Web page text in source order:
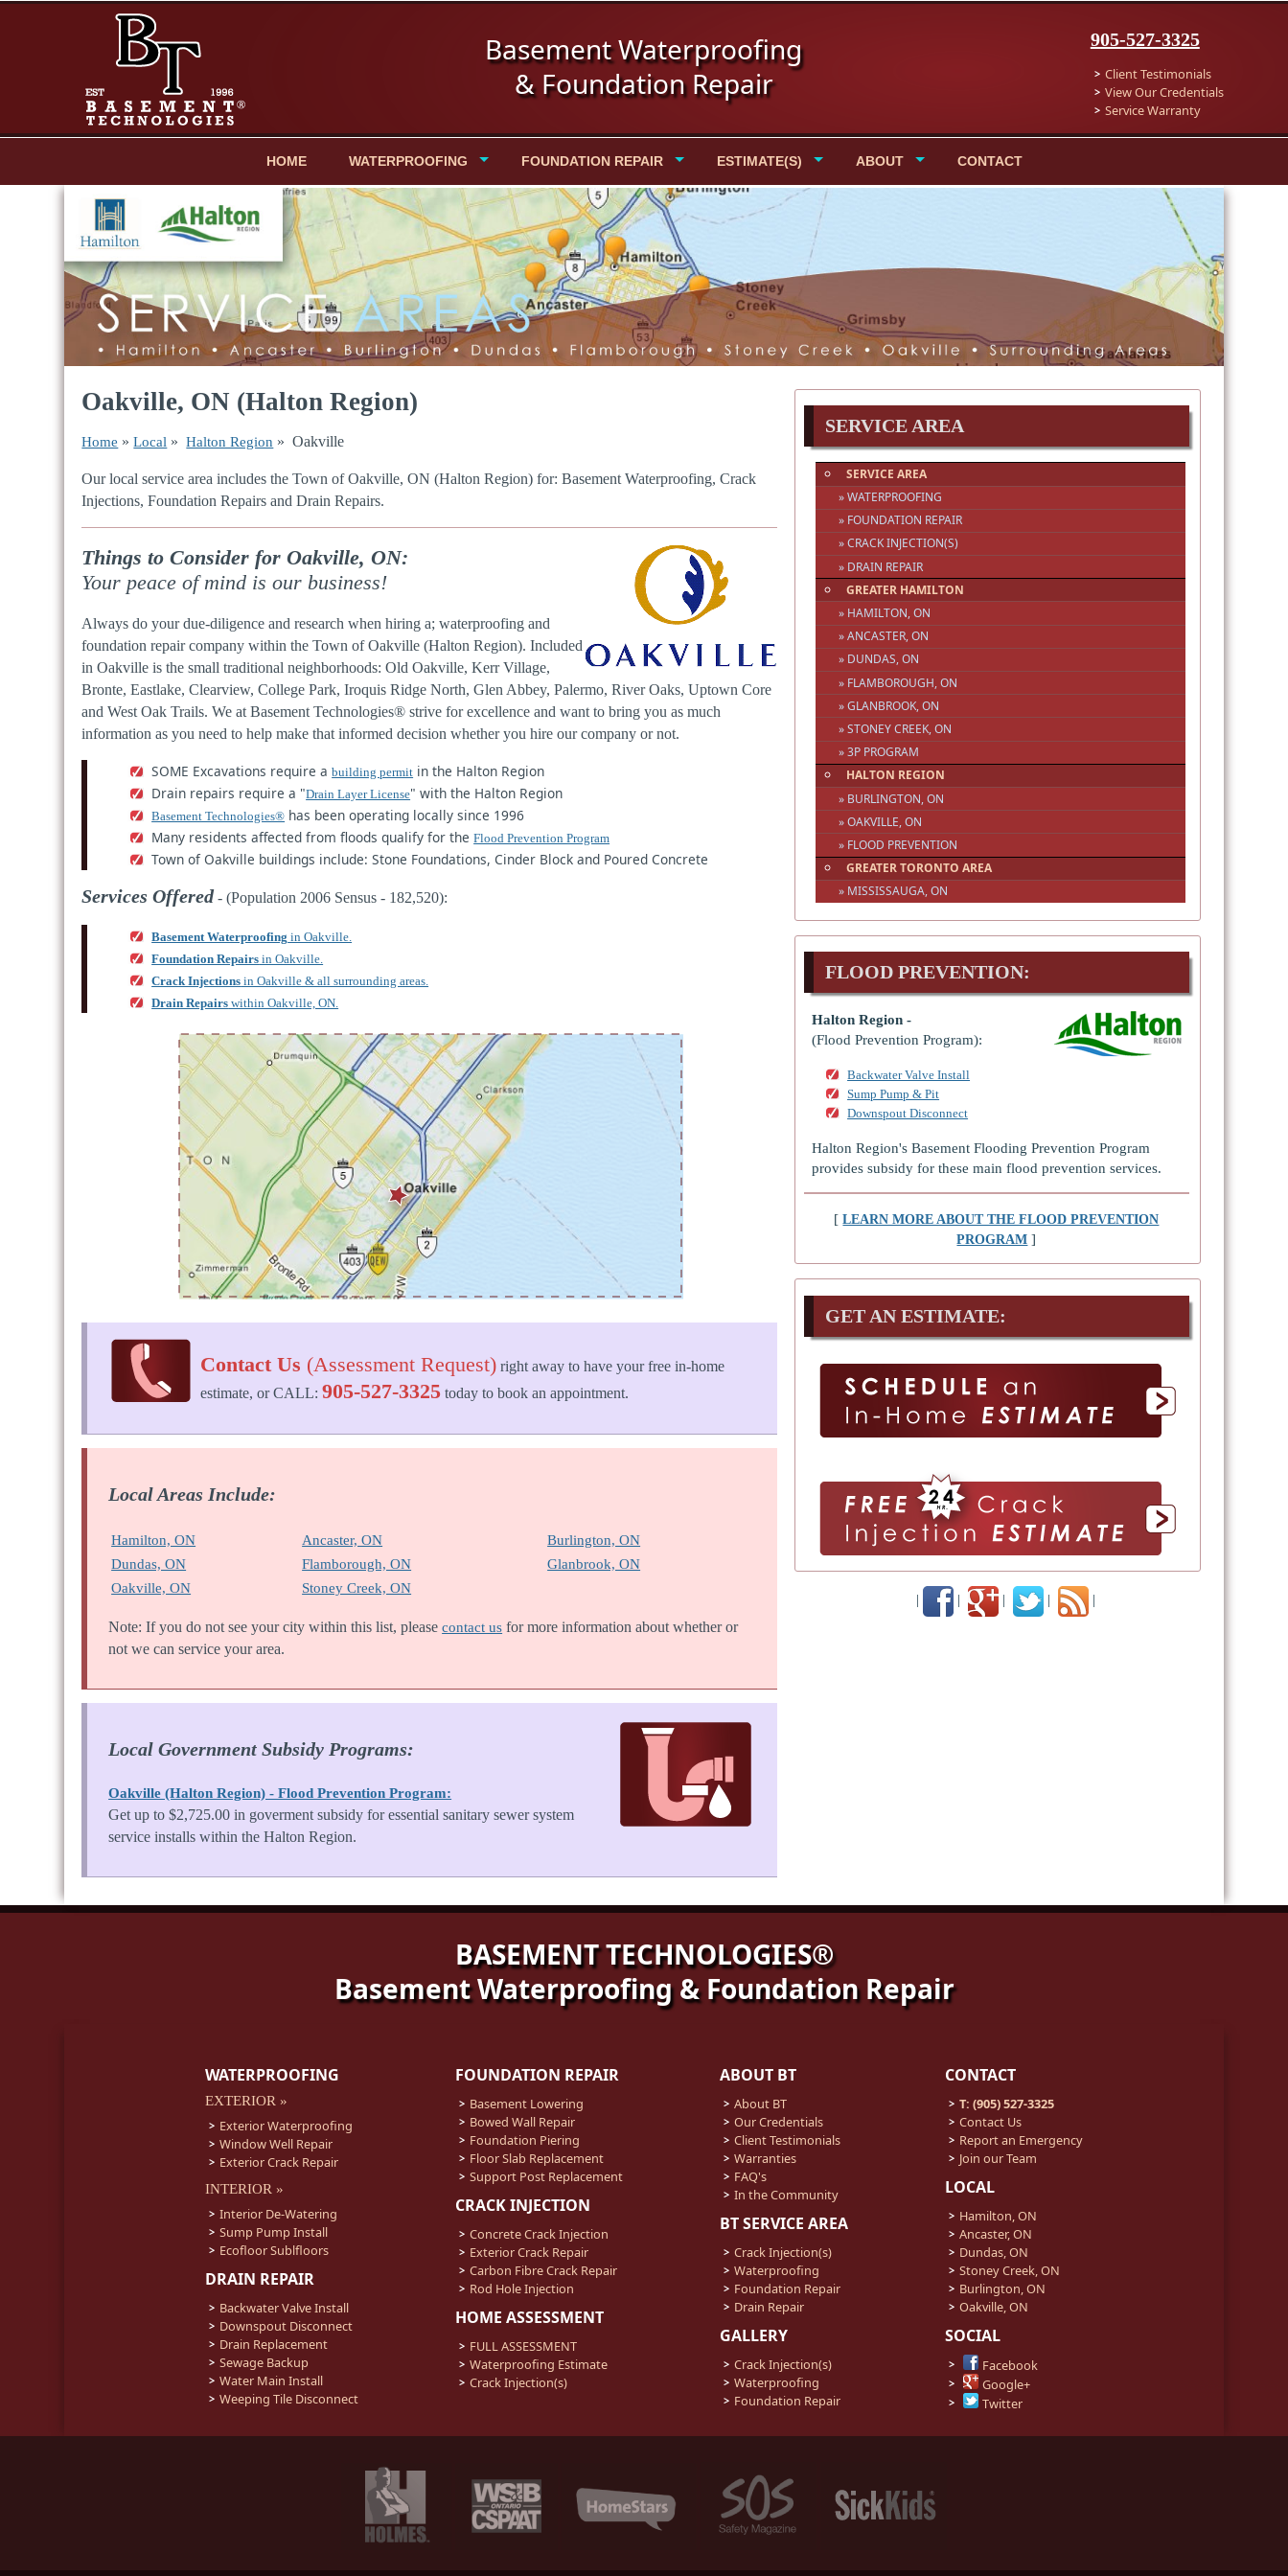
Basement Waterproofing
& Foundation Repair
905-527-3325
Client Testimonials
View Our Credentials
Service Warranty
HOME WATERPROOFING FOUNDATION REPAIR ESTIMATE(S) ABOUT CONTACT
Oakville, ON (Halton Region)
Home »Local »Halton Region » Oakville
Our local service area includes the Town of Oakville, ON (Halton Region) for: Basement Waterproofing, Crack
Injections, Foundation Repairs and Drain Repairs.
Things to Consider for Oakville, ON:
Your peace of mind is our business!
Always do your due-diligence and research when hiring a; waterproofing and
foundation repair company within the Town of Oakville (Halton Region). Included
in Oakville is the small traditional neighborhoods: Old Oakville, Kerr Village,
Bronte, Eastlake, Clearview, College Park, Iroquis Ridge North, Glen Abbey, Palermo, River Oaks, Uptown Core
and West Oak Trails. We at Basement Technologies® strive for excellence and want to bring you as much
information as you need to help make that informed decision whether you hire our company or not.
SOME Excavations require abuilding permit in the Halton Region
Drain repairs require a "Drain Layer License" with the Halton Region
Basement Technologies® has been operating locally since 1996
Many residents affected from floods qualify for theFlood Prevention Program
Town of Oakville buildings include: Stone Foundations, Cinder Block and Poured Concrete
Services Offered - (Population 2006 Sensus - 182,520):
Basement Waterproofing in Oakville.
Foundation Repairs in Oakville.
Crack Injections in Oakville & all surrounding areas.
Drain Repairs within Oakville, ON.
Contact Us (Assessment Request) right away to have your free in-home
estimate, or CALL:905-527-3325 today to book an appointment.
Local Areas Include:
Hamilton, ON Ancaster, ON
Burlington, ON
Dundas, ON
Flamborough, ON
Glanbrook, ON
Oakville, ON
Stoney Creek, ON
Note: If you do not see your city within this list, pleasecontact us for more information about whether or
not we can service your area.
Local Government Subsidy Programs:
Oakville (Halton Region) - Flood Prevention Program:
Get up to $2,725.00 in goverment subsidy for essential sanitary sewer system
service installs within the Halton Region.
SERVICE AREA
SERVICE AREA
» WATERPROOFING
» FOUNDATION REPAIR
» CRACK INJECTION(S)
» DRAIN REPAIR
GREATER HAMILTON
» HAMILTON, ON
» ANCASTER, ON
» DUNDAS, ON
» FLAMBOROUGH, ON
» GLANBROOK, ON
» STONEY CREEK, ON
» 3P PROGRAM
HALTON REGION
» BURLINGTON, ON
» OAKVILLE, ON
» FLOOD PREVENTION
GREATER TORONTO AREA
» MISSISSAUGA, ON
FLOOD PREVENTION:
Halton Region -
(Flood Prevention Program):
Backwater Valve Install
Sump Pump & Pit
Downspout Disconnect
Halton Region's Basement Flooding Prevention Program
provides subsidy for these main flood prevention services.
[LEARN MORE ABOUT THE FLOOD PREVENTION
PROGRAM ]
GET AN ESTIMATE:
| | | | |
BASEMENT TECHNOLOGIES®
Basement Waterproofing & Foundation Repair
WATERPROOFING
EXTERIOR »
Exterior Waterproofing
Window Well Repair
Exterior Crack Repair
INTERIOR »
Interior De-Watering
Sump Pump Install
Ecofloor Sublfloors
DRAIN REPAIR
Backwater Valve Install
Downspout Disconnect
Drain Replacement
Sewage Backup
Water Main Install
Weeping Tile Disconnect
FOUNDATION REPAIR
Basement Lowering
Bowed Wall Repair
Foundation Piering
Floor Slab Replacement
Support Post Replacement
CRACK INJECTION
Concrete Crack Injection
Exterior Crack Repair
Carbon Fibre Crack Repair
Rod Hole Injection
HOME ASSESSMENT
FULL ASSESSMENT
Waterproofing Estimate
Crack Injection(s)
ABOUT BT
About BT
Our Credentials
Client Testimonials
Warranties
FAQ's
In the Community
BT SERVICE AREA
Crack Injection(s)
Waterproofing
Foundation Repair
Drain Repair
GALLERY
Crack Injection(s)
Waterproofing
Foundation Repair
CONTACT
T: (905) 527-3325
Contact Us
Report an Emergency
Join our Team
LOCAL
Hamilton, ON
Ancaster, ON
Dundas, ON
Stoney Creek, ON
Burlington, ON
Oakville, ON
SOCIAL
Facebook
Google+
Twitter